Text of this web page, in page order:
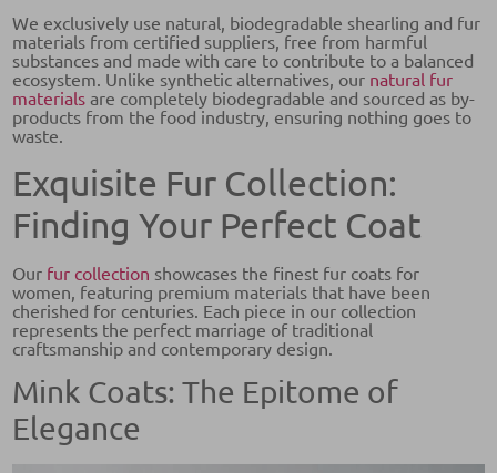
We exclusively use natural, biodegradable shearling and fur
materials from certified suppliers, free from harmful
substances and made with care to contribute to a balanced
ecosystem. Unlike synthetic alternatives, our natural fur
materials are completely biodegradable and sourced as by-
products from the food industry, ensuring nothing goes to
waste.
Exquisite Fur Collection:
Finding Your Perfect Coat
Our fur collection showcases the finest fur coats for
women, featuring premium materials that have been
cherished for centuries. Each piece in our collection
represents the perfect marriage of traditional
craftsmanship and contemporary design.
Mink Coats: The Epitome of
Elegance